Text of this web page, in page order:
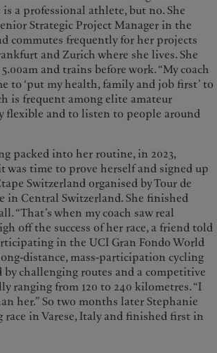
a professional athlete, but no. She
Strategic Project Manager in the
commutes frequently for her projects
and Zurich where she lives. She
and trains before work. “My coach
to ‘put my health, family and job first’ to
is frequent among elite amateur
flexible and to listen to people around
packed into her routine, in 2023,
was time to prove herself and signed up
Switzerland organised by Tour de
in Central Switzerland. She finished
“That’s when my coach saw real
off the success of her race, a friend told
in the UCI Gran Fondo World
distance, mass-participation cycling
by challenging routes and a competitive
ranging from 120 to 240 kilometres. “I
her.” So two months later Stephanie
race in Varese, Italy and finished first in